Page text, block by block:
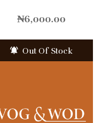
₦6,000.00
Out Of Stock